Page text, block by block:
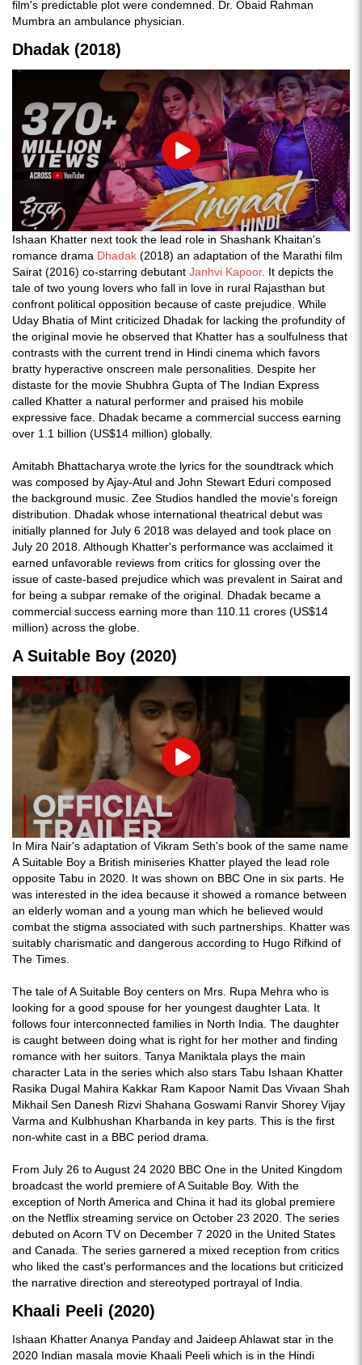
film's predictable plot were condemned. Dr. Obaid Rahman
Mumbra an ambulance physician.
Dhadak (2018)
Play
Ishaan Khatter next took the lead role in Shashank Khaitan's
romance drama Dhadak (2018) an adaptation of the Marathi film
Sairat (2016) co-starring debutant Janhvi Kapoor. It depicts the
tale of two young lovers who fall in love in rural Rajasthan but
confront political opposition because of caste prejudice. While
Uday Bhatia of Mint criticized Dhadak for lacking the profundity of
the original movie he observed that Khatter has a soulfulness that
contrasts with the current trend in Hindi cinema which favors
bratty hyperactive onscreen male personalities. Despite her
distaste for the movie Shubhra Gupta of The Indian Express
called Khatter a natural performer and praised his mobile
expressive face. Dhadak became a commercial success earning
over 1.1 billion (US$14 million) globally.
Amitabh Bhattacharya wrote the lyrics for the soundtrack which
was composed by Ajay-Atul and John Stewart Eduri composed
the background music. Zee Studios handled the movie's foreign
distribution. Dhadak whose international theatrical debut was
initially planned for July 6 2018 was delayed and took place on
July 20 2018. Although Khatter's performance was acclaimed it
earned unfavorable reviews from critics for glossing over the
issue of caste-based prejudice which was prevalent in Sairat and
for being a subpar remake of the original. Dhadak became a
commercial success earning more than 110.11 crores (US$14
million) across the globe.
A Suitable Boy (2020)
Play
In Mira Nair's adaptation of Vikram Seth's book of the same name
A Suitable Boy a British miniseries Khatter played the lead role
opposite Tabu in 2020. It was shown on BBC One in six parts. He
was interested in the idea because it showed a romance between
an elderly woman and a young man which he believed would
combat the stigma associated with such partnerships. Khatter was
suitably charismatic and dangerous according to Hugo Rifkind of
The Times.
The tale of A Suitable Boy centers on Mrs. Rupa Mehra who is
looking for a good spouse for her youngest daughter Lata. It
follows four interconnected families in North India. The daughter
is caught between doing what is right for her mother and finding
romance with her suitors. Tanya Maniktala plays the main
character Lata in the series which also stars Tabu Ishaan Khatter
Rasika Dugal Mahira Kakkar Ram Kapoor Namit Das Vivaan Shah
Mikhail Sen Danesh Rizvi Shahana Goswami Ranvir Shorey Vijay
Varma and Kulbhushan Kharbanda in key parts. This is the first
non-white cast in a BBC period drama.
From July 26 to August 24 2020 BBC One in the United Kingdom
broadcast the world premiere of A Suitable Boy. With the
exception of North America and China it had its global premiere
on the Netflix streaming service on October 23 2020. The series
debuted on Acorn TV on December 7 2020 in the United States
and Canada. The series garnered a mixed reception from critics
who liked the cast's performances and the locations but criticized
the narrative direction and stereotyped portrayal of India.
Khaali Peeli (2020)
Ishaan Khatter Ananya Panday and Jaideep Ahlawat star in the
2020 Indian masala movie Khaali Peeli which is in the Hindi